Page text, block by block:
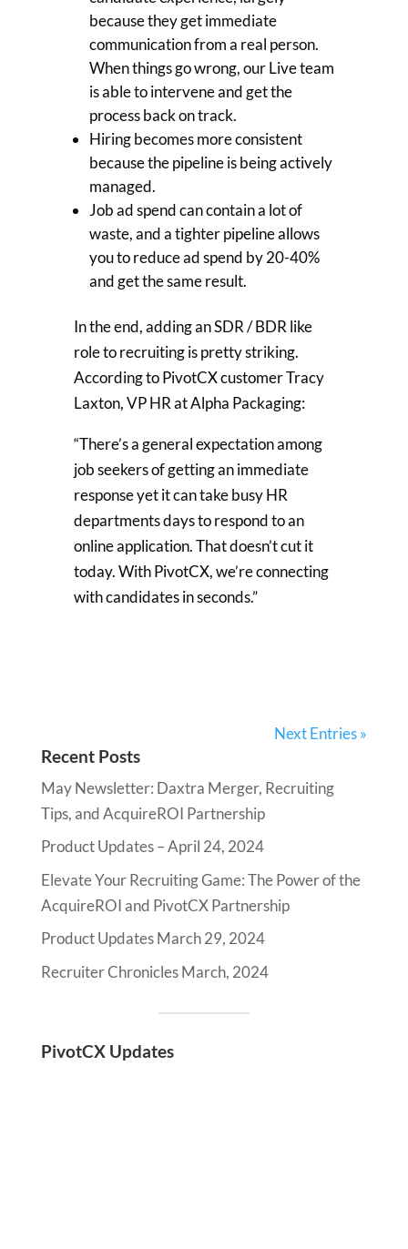
because they get immediate
communication from a real person.
When things go wrong, our Live team
is able to intervene and get the
process back on track.
Hiring becomes more consistent
because the pipeline is being actively
managed.
Job ad spend can contain a lot of
waste, and a tighter pipeline allows
you to reduce ad spend by 20-40%
and get the same result.
In the end, adding an SDR / BDR like
role to recruiting is pretty striking.
According to PivotCX customer Tracy
Laxton, VP HR at Alpha Packaging:
“There’s a general expectation among
job seekers of getting an immediate
response yet it can take busy HR
departments days to respond to an
online application. That doesn’t cut it
today. With PivotCX, we’re connecting
with candidates in seconds.”
Next Entries »
Recent Posts
May Newsletter: Daxtra Merger, Recruiting
Tips, and AcquireROI Partnership
Product Updates – April 24, 2024
Elevate Your Recruiting Game: The Power of the
AcquireROI and PivotCX Partnership
Product Updates March 29, 2024
Recruiter Chronicles March, 2024
PivotCX Updates